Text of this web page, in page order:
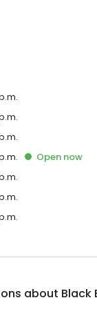
Open now
about Black